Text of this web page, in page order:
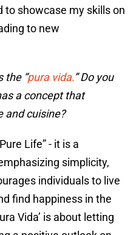
to showcase my skills on
to new
the “pura vida.” Do you
a concept that
and cuisine?
Life” - it is a
simplicity,
individuals to live
find happiness in the
Vida’ is about letting